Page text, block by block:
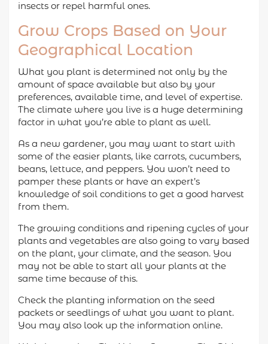
insects or repel harmful ones.
Grow Crops Based on Your
Geographical Location
What you plant is determined not only by the
amount of space available but also by your
preferences, available time, and level of expertise.
The climate where you live is a huge determining
factor in what you’re able to plant as well.
As a new gardener, you may want to start with
some of the easier plants, like carrots, cucumbers,
beans, lettuce, and peppers. You won’t need to
pamper these plants or have an expert’s
knowledge of soil conditions to get a good harvest
from them.
The growing conditions and ripening cycles of your
plants and vegetables are also going to vary based
on the plant, your climate, and the season. You
may not be able to start all your plants at the
same time because of this.
Check the planting information on the seed
packets or seedlings of what you want to plant.
You may also look up the information online.